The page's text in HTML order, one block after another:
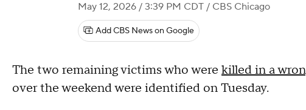
May 12, 2026 / 3:39 PM CDT / CBS Chicago
Add CBS News on Google
The two remaining victims who were killed in a
over the weekend were identified on Tuesday.